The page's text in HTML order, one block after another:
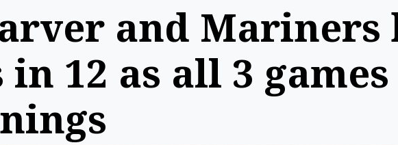
and Mariners
in 12 as all 3